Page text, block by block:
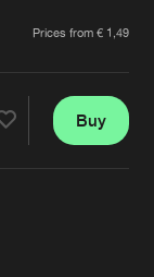
Prices from € 1,49
Buy